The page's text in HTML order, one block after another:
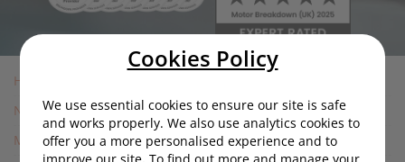
Home
News
Motoring News
Cookies Policy
We use essential cookies to ensure our site is safe
and works properly. We also use analytics cookies to
offer you a more personalised experience and to
improve our site. To find out more and manage your